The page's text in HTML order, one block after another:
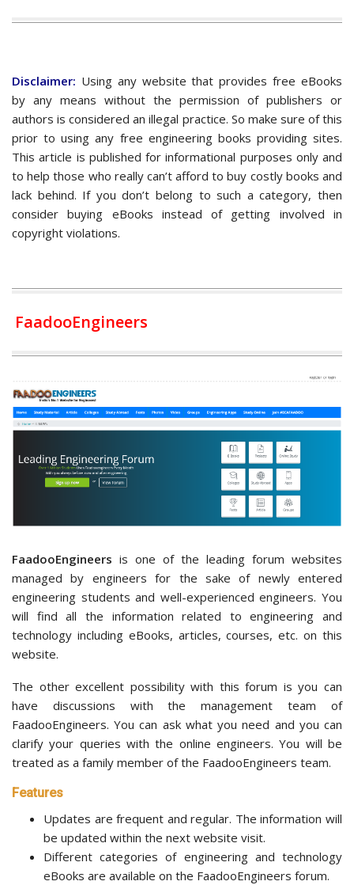
Disclaimer: Using any website that provides free eBooks
by any means without the permission of publishers or
authors is considered an illegal practice. So make sure of this
prior to using any free engineering books providing sites.
This article is published for informational purposes only and
to help those who really can’t afford to buy costly books and
lack behind. If you don’t belong to such a category, then
consider buying eBooks instead of getting involved in
copyright violations.
FaadooEngineers
FaadooEngineers is one of the leading forum websites
managed by engineers for the sake of newly entered
engineering students and well-experienced engineers. You
will find all the information related to engineering and
technology including eBooks, articles, courses, etc. on this
website.
The other excellent possibility with this forum is you can
have discussions with the management team of
FaadooEngineers. You can ask what you need and you can
clarify your queries with the online engineers. You will be
treated as a family member of the FaadooEngineers team.
Features
Updates are frequent and regular. The information will
be updated within the next website visit.
Different categories of engineering and technology
eBooks are available on the FaadooEngineers forum.